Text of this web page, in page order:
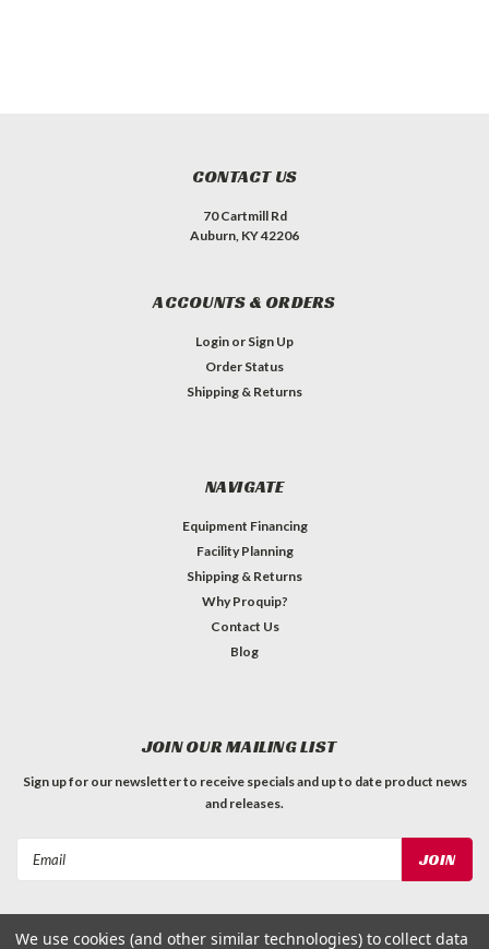
CONTACT US
70 Cartmill Rd
Auburn, KY 42206
ACCOUNTS & ORDERS
Login or Sign Up
Order Status
Shipping & Returns
NAVIGATE
Equipment Financing
Facility Planning
Shipping & Returns
Why Proquip?
Contact Us
Blog
JOIN OUR MAILING LIST
Sign up for our newsletter to receive specials and up to date product news
and releases.
We use cookies (and other similar technologies) to collect data